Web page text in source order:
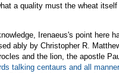
a quality must the wheat
Irenaeus's point here
ably by Christopher R.
and the lion, the apostle
talking centaurs and all